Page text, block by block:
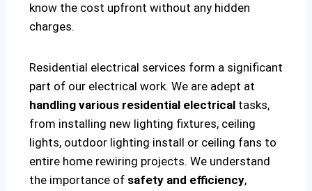
know the cost upfront without any hidden
charges.
Residential electrical services form a significant
part of our electrical work. We are adept at
handling various residential electrical tasks,
from installing new lighting fixtures, ceiling
lights, outdoor lighting install or ceiling fans to
entire home rewiring projects. We understand
the importance of safety and efficiency,